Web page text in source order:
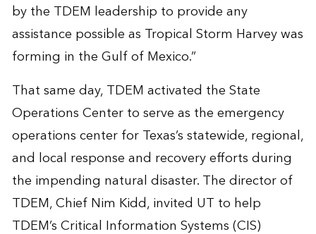
by the TDEM leadership to provide any
assistance possible as Tropical Storm Harvey was
forming in the Gulf of Mexico.”
That same day, TDEM activated the State
Operations Center to serve as the emergency
operations center for Texas’s statewide, regional,
and local response and recovery efforts during
the impending natural disaster. The director of
TDEM, Chief Nim Kidd, invited UT to help
TDEM’s Critical Information Systems (CIS)